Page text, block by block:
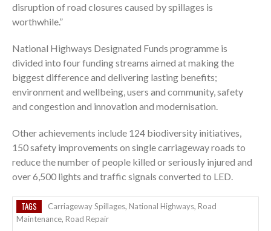
disruption of road closures caused by spillages is
worthwhile.”
National Highways Designated Funds programme is
divided into four funding streams aimed at making the
biggest difference and delivering lasting benefits;
environment and wellbeing, users and community, safety
and congestion and innovation and modernisation.
Other achievements include 124 biodiversity initiatives,
150 safety improvements on single carriageway roads to
reduce the number of people killed or seriously injured and
over 6,500 lights and traffic signals converted to LED.
TAGS Carriageway Spillages, National Highways, Road
Maintenance, Road Repair